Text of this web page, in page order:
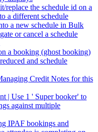
the schedule id on a
a different schedule
a new schedule in Bulk
or cancel a schedule
a booking (ghost booking)
and schedule
Credit Notes for this
| Use 1 ' Super booker' to
against multiple
IPAF bookings and